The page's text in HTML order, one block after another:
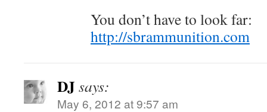
You don’t have to look far:
http://sbrammunition.com
DJsays:
May 6, 2012 at 9:57 am